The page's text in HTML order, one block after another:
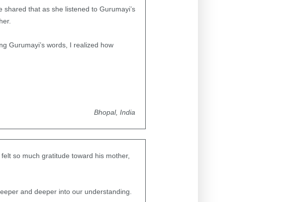
that as she listened to Gurumayi’s
Gurumayi’s words, I realized how
Bhopal, India
so much gratitude toward his mother,
and deeper into our understanding.